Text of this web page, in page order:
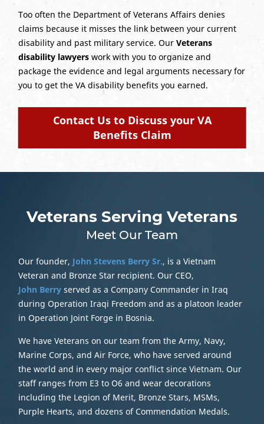
Too often the Department of Veterans Affairs denies
claims because it misses the link between your current
disability and past military service. Our Veterans
disability lawyerswork with you to organize and
package the evidence and legal arguments necessary for
you to get the VA disability benefits you earned.
Contact Us to Discuss your VA
Benefits Claim
Veterans Serving Veterans
Meet Our Team
Our founder, John Stevens Berry Sr., is a Vietnam
Veteran and Bronze Star recipient. Our CEO,
John Berryserved as a Company Commander in Iraq
during Operation Iraqi Freedom and as a platoon leader
in Operation Joint Forge in Bosnia.
We have Veterans on our team from the Army, Navy,
Marine Corps, and Air Force, who have served around
the world and in every major conflict since Vietnam. Our
staff ranges from E3 to O6 and wear decorations
including the Legion of Merit, Bronze Stars, MSMs,
Purple Hearts, and dozens of Commendation Medals.